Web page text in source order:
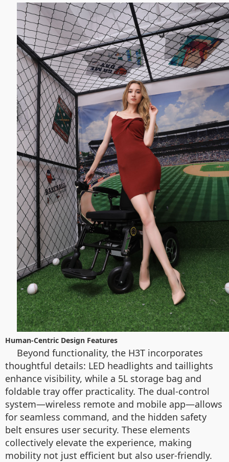
Human-Centric Design Features
Beyond functionality, the H3T incorporates
thoughtful details: LED headlights and taillights
enhance visibility, while a 5L storage bag and
foldable tray offer practicality. The dual-control
system—wireless remote and mobile app—allows
for seamless command, and the hidden safety
belt ensures user security. These elements
collectively elevate the experience, making
mobility not just efficient but also user-friendly.